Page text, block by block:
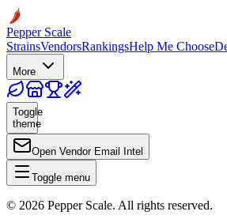
Pepper Scale
StrainsVendorsRankingsHelp Me Choose
More
Toggle
theme
Open Vendor Email Intel
Toggle menu
© 2026 Pepper Scale. All rights reserved.